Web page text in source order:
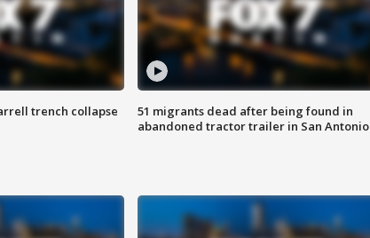
trench collapse
51 migrants dead after being found in
abandoned tractor trailer in San Antonio